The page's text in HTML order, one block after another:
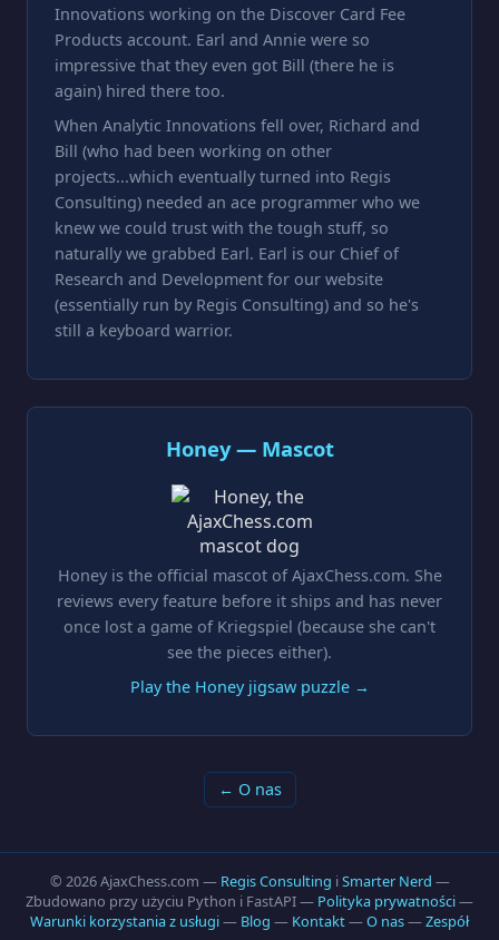
Innovations working on the Discover Card Fee
Products account. Earl and Annie were so
impressive that they even got Bill (there he is
again) hired there too.
When Analytic Innovations fell over, Richard and
Bill (who had been working on other
projects...which eventually turned into Regis
Consulting) needed an ace programmer who we
knew we could trust with the tough stuff, so
naturally we grabbed Earl. Earl is our Chief of
Research and Development for our website
(essentially run by Regis Consulting) and so he's
still a keyboard warrior.
Honey — Mascot
Honey is the official mascot of AjaxChess.com. She
reviews every feature before it ships and has never
once lost a game of Kriegspiel (because she can't
see the pieces either).
Play the Honey jigsaw puzzle →
← O nas
© 2026 AjaxChess.com — Regis Consulting iSmarter Nerd —
Zbudowano przy użyciu Python i FastAPI — Polityka prywatności—
Warunki korzystania z usługi— Blog — Kontakt—O nas—Zespół